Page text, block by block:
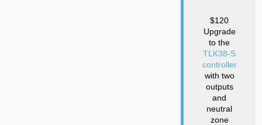
$120
Upgrade
to the
TLK38-S
controller
with two
outputs
and
neutral
zone